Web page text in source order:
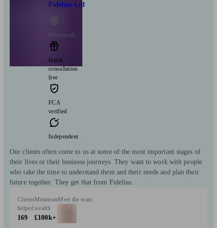
Fidelius Ltd
Monmouth
Initial
consultation
free
FCA
verified
Independent
Our clients often come to us at some of the most important stages of
their lives or their business journeys. They want to work with people
who take the time to understand them and their needs and plan their
future together. They get that from Fidelius.
Clients
helped
169
Minimum
wealth
£100k+
Meet the team